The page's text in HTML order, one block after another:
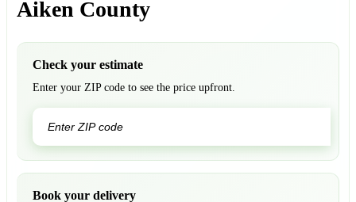
Aiken County
Check your estimate
Enter your ZIP code to see the price upfront.
Book your delivery